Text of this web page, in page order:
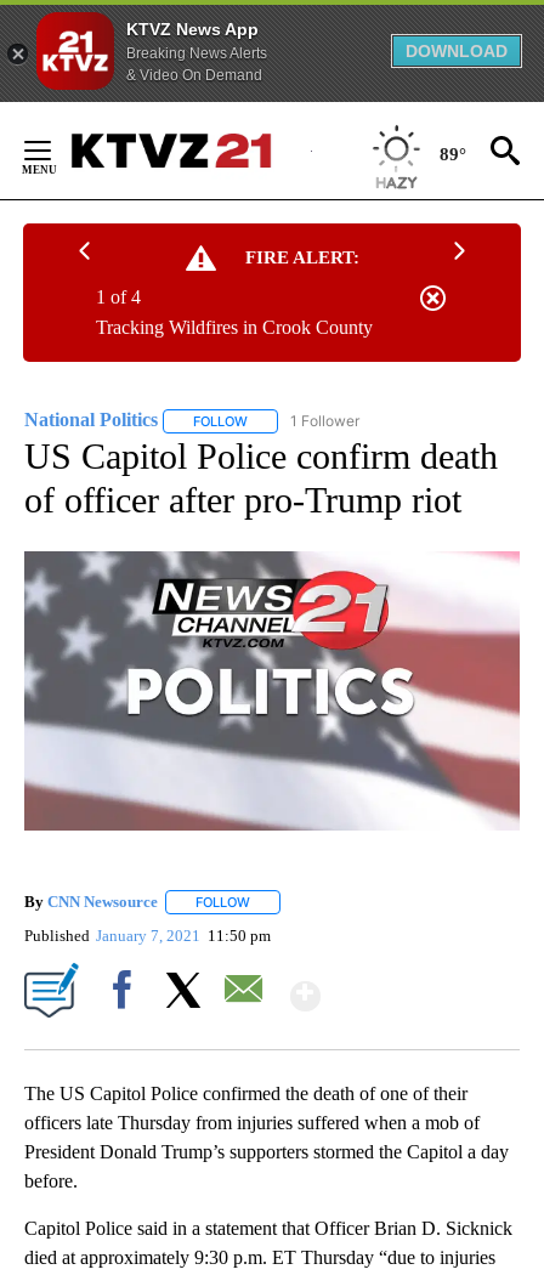
KTVZ News App
Breaking News Alerts
& Video On Demand
DOWNLOAD
Content
89°
FIRE ALERT:
Tracking Wildfires in Crook County
1 of 4
National Politics FOLLOW FOLLOW "NATIONAL POLITICS" TO RECEIVE
1 Follower
US Capitol Police confirm death
of officer after pro-Trump riot
By CNN Newsource FOLLOW
Published January 7, 2021 11:50 pm
The US Capitol Police confirmed the death of one of their
officers late Thursday from injuries suffered when a mob of
President Donald Trump’s supporters stormed the Capitol a day
before.
Capitol Police said in a statement that Officer Brian D. Sicknick
died at approximately 9:30 p.m. ET Thursday “due to injuries